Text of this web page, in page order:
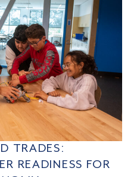
TRADES:
READINESS FOR